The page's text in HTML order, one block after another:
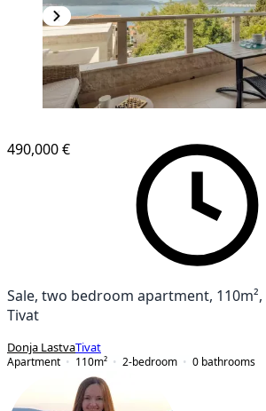
490,000 €
Sale, two bedroom apartment, 110m²,
Tivat
Donja LastvaTivat
Apartment
110m² 2-bedroom 0 bathrooms